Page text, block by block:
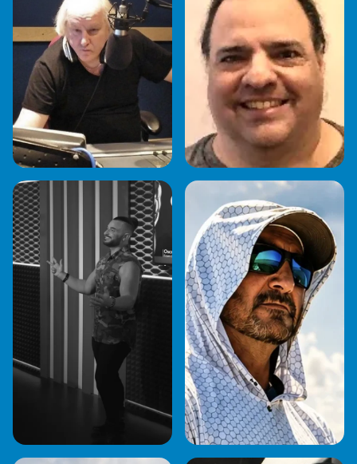
ANDY FOX
BOB STEI